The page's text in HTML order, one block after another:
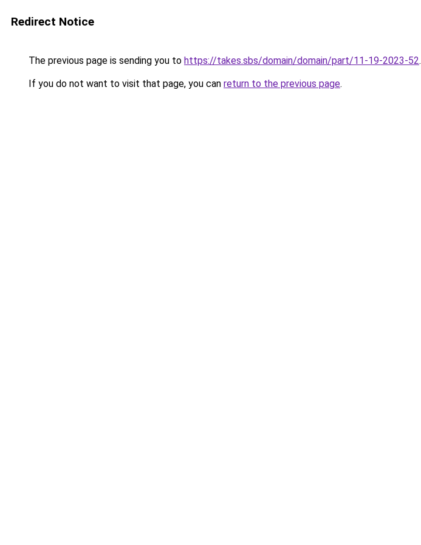
Redirect Notice
The previous page is sending you to https://takes.sbs/domain/domain/part/11-19-2023-52.
If you do not want to visit that page, you can return to the previous page.